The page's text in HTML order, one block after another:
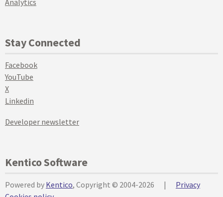
Analytics
Stay Connected
Facebook
YouTube
X
Linkedin
Developer newsletter
Kentico Software
Powered by Kentico, Copyright © 2004-2026 |
Privacy